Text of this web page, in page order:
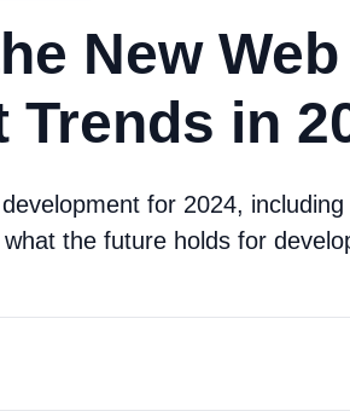
New Web
Trends in
for 2024, including
the future holds for